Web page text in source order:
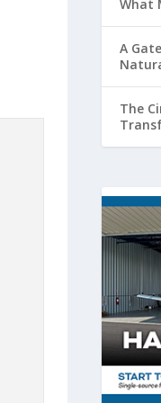
What
A
The